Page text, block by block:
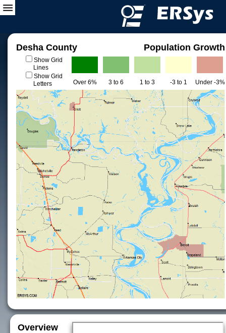
Desha County Population Growth
Show Grid
Lines
Show Grid
Letters
Over 6% 3 to 6 1 to 3 -3 to 1 Under -3%
Overview